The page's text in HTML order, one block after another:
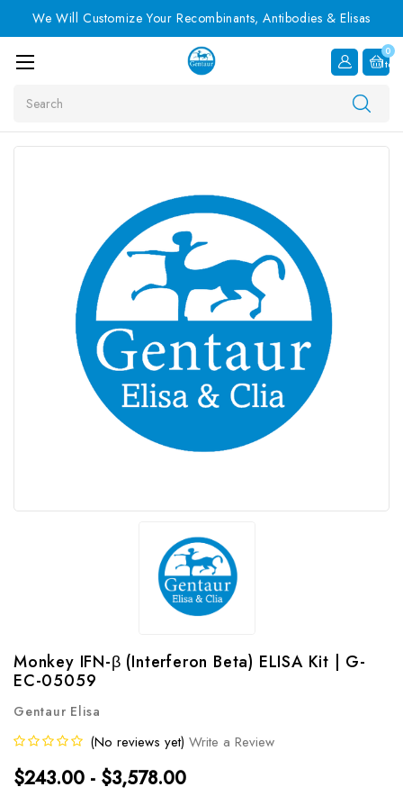
We Will Customize Your Recombinants, Antibodies & Elisas
0
Item
Monkey IFN-β (Interferon Beta) ELISA Kit | G-
EC-05059
Gentaur Elisa
(No reviews yet) Write a Review
$243.00 - $3,578.00